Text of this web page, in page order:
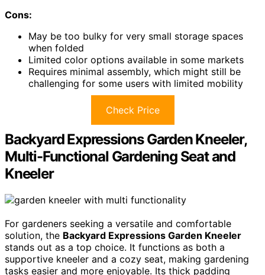
Cons:
May be too bulky for very small storage spaces
when folded
Limited color options available in some markets
Requires minimal assembly, which might still be
challenging for some users with limited mobility
Check Price
Backyard Expressions Garden Kneeler,
Multi-Functional Gardening Seat and
Kneeler
For gardeners seeking a versatile and comfortable
solution, the Backyard Expressions Garden Kneeler
stands out as a top choice. It functions as both a
supportive kneeler and a cozy seat, making gardening
tasks easier and more enjoyable. Its thick padding